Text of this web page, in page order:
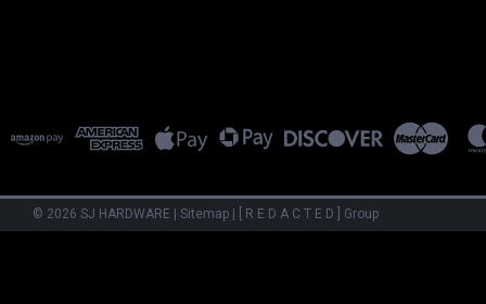
© 2026 SJ HARDWARE | Sitemap | [ R E D A C T E D ] Group